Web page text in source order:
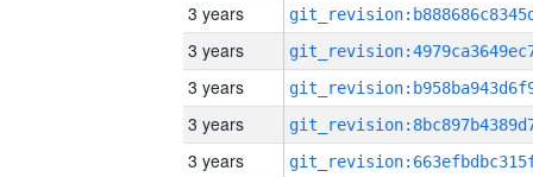
3 years
3 years
3 years
3 years
3 years